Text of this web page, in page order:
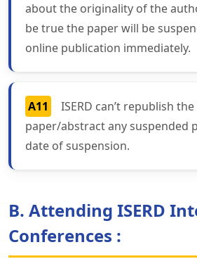
about the originality of the
be true the paper will be
online publication immediately.
A11
ISERD can’t republish
paper/abstract any suspended
date of suspension.
B. Attending ISERD
Conferences :